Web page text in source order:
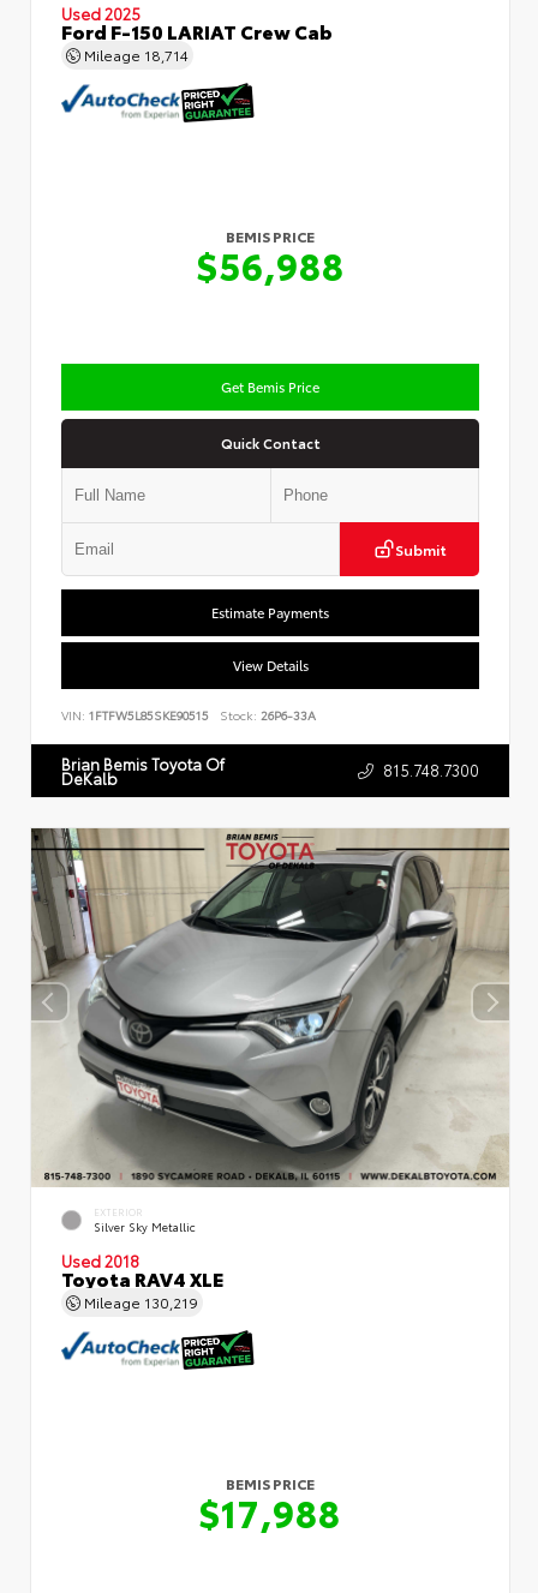
Used 2025
Ford F-150 LARIAT Crew Cab
Mileage 18,714
BEMIS PRICE
$56,988
Get Bemis Price
Quick Contact
Submit
Estimate Payments
View Details
VIN: 1FTFW5L85SKE90515 Stock: 26P6-33A
Brian Bemis Toyota Of
DeKalb 815.748.7300
EXTERIOR
Silver Sky Metallic
Used 2018
Toyota RAV4 XLE
Mileage 130,219
BEMIS PRICE
$17,988